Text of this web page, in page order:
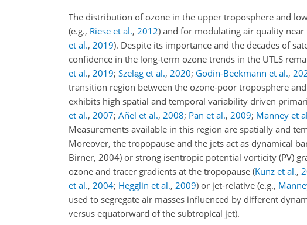
The distribution of ozone in the upper troposphere and
(e.g., Riese et al., 2012) and for modulating air quality near
et al., 2019). Despite its importance and the decades of
confidence in the long-term ozone trends in the UTLS
et al., 2019; Szeląg et al., 2020; Godin-Beekmann et al.,
transition region between the ozone-poor troposphere
exhibits high spatial and temporal variability driven
et al., 2007; Añel et al., 2008; Pan et al., 2009; Manney et
Measurements available in this region are spatially and
Moreover, the tropopause and the jets act as dynamical
Birner, 2004) or strong isentropic potential vorticity (PV)
ozone and tracer gradients at the tropopause (Kunz et al.,
et al., 2004; Hegglin et al., 2009) or jet-relative (e.g.,
used to segregate air masses influenced by different
versus equatorward of the subtropical jet).